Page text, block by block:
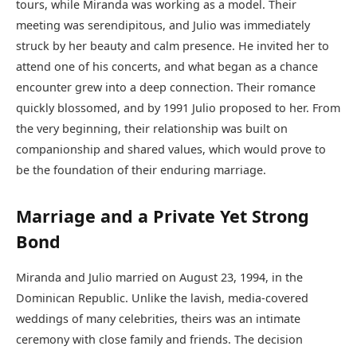
tours, while Miranda was working as a model. Their
meeting was serendipitous, and Julio was immediately
struck by her beauty and calm presence. He invited her to
attend one of his concerts, and what began as a chance
encounter grew into a deep connection. Their romance
quickly blossomed, and by 1991 Julio proposed to her. From
the very beginning, their relationship was built on
companionship and shared values, which would prove to
be the foundation of their enduring marriage.
Marriage and a Private Yet Strong
Bond
Miranda and Julio married on August 23, 1994, in the
Dominican Republic. Unlike the lavish, media-covered
weddings of many celebrities, theirs was an intimate
ceremony with close family and friends. The decision